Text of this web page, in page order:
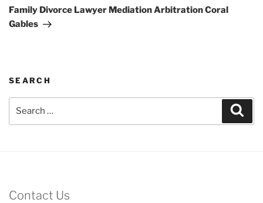
Post
Family Divorce Lawyer Mediation Arbitration Coral
Gables
SEARCH
Contact Us